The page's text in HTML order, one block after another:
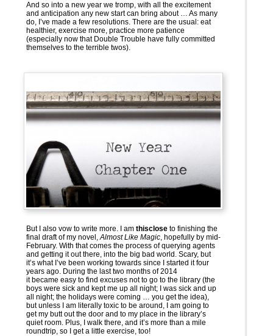
And so into a new year we tromp, with all the excitement
and anticipation any new start can bring about … As many
do, I’ve made a few resolutions. There are the usual: eat
healthier, exercise more, practice more patience
(especially now that Double Trouble have fully committed
themselves to the terrible twos).
But I also vow to write more. I am thiscloseto finishing the
final draft of my novel,Almost Like Magic, hopefully by mid-
February. With that comes the process of querying agents
and getting it out there, into the big bad world. Scary, but
it’s what I’ve been working towards since I started it four
years ago. During the last two months of 2014
it became easy to find excuses not to go to the library (the
boys were sick and kept me up all night; I was sick and up
all night; the holidays were coming … you get the idea),
but unless I am literally toxic to be around, I am going to
get my butt out the door and to my place in the library’s
quiet room. Plus, I walk there, and it’s more than a mile
roundtrip, so I get a little exercise, too!